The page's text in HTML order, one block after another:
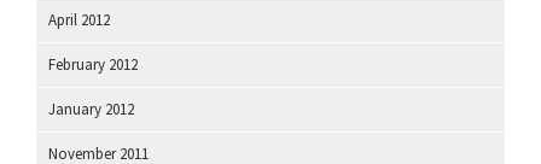
April 2012
February 2012
January 2012
November 2011